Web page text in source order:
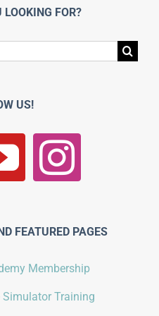
LOOKING FOR?
US!
FEATURED PAGES
Membership
Training